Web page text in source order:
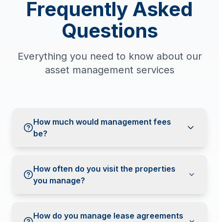
Frequently Asked
Questions
Everything you need to know about our
asset management services
How much would management fees
be?
How often do you visit the properties
you manage?
How do you manage lease agreements